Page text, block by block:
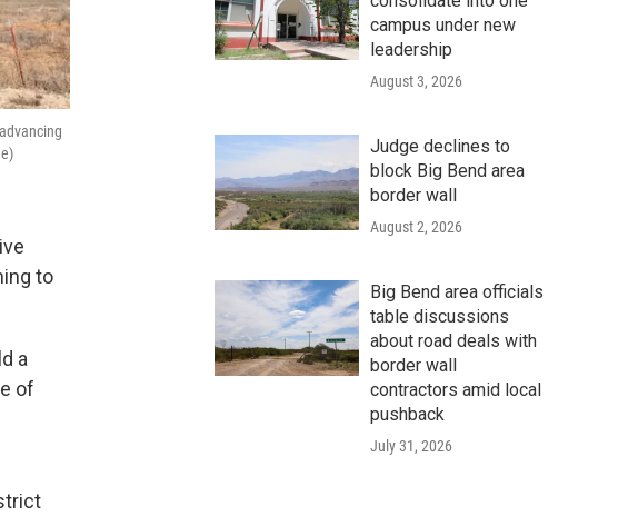
to
a
of
campus under new
leadership
August 3, 2026
Judge declines to
block Big Bend area
border wall
August 2, 2026
Big Bend area officials
table discussions
about road deals with
border wall
contractors amid local
pushback
July 31, 2026